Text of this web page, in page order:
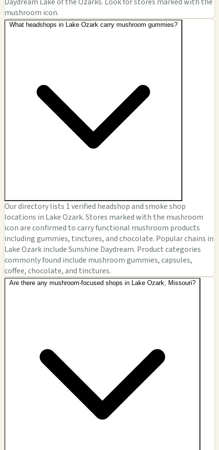
mushroom icon.
What headshops in Lake Ozark carry mushroom gummies?
Our directory lists 1 verified headshop and smoke shop
locations in Lake Ozark. Stores marked with the mushroom
icon are confirmed to carry functional mushroom products
including gummies, tinctures, and chocolate. Popular chains in
Lake Ozark include Sunshine Daydream. Product categories
commonly found include mushroom gummies, capsules,
coffee, chocolate, and tinctures.
Are there any mushroom-focused shops in Lake Ozark, Missouri?